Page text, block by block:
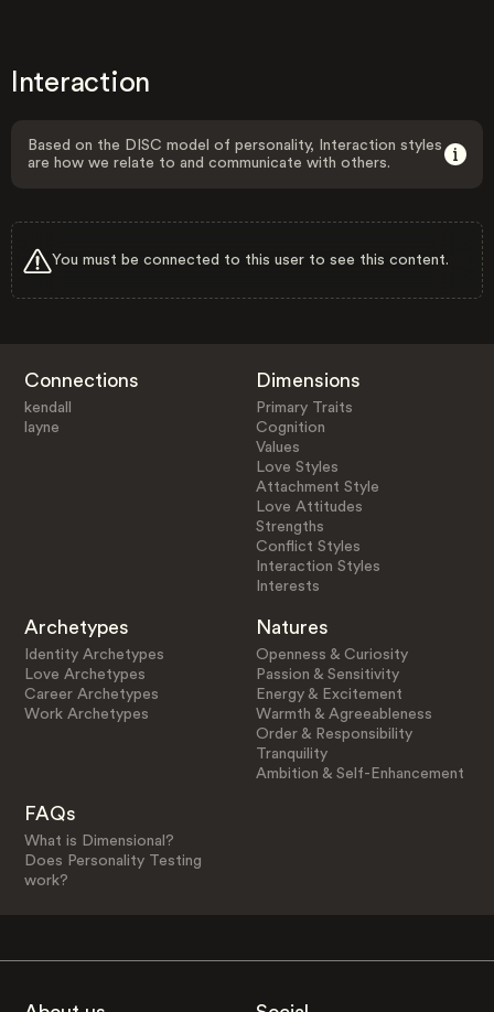
Interaction
Based on the DISC model of personality, Interaction styles
are how we relate to and communicate with others.
You must be connected to this user to see this content.
Connections
kendall
layne
Dimensions
Primary Traits
Cognition
Values
Love Styles
Attachment Style
Love Attitudes
Strengths
Conflict Styles
Interaction Styles
Interests
Archetypes
Identity Archetypes
Love Archetypes
Career Archetypes
Work Archetypes
Natures
Openness & Curiosity
Passion & Sensitivity
Energy & Excitement
Warmth & Agreeableness
Order & Responsibility
Tranquility
Ambition & Self-Enhancement
FAQs
What is Dimensional?
Does Personality Testing
work?